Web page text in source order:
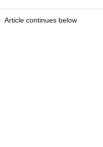
Article continues below